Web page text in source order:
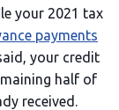
your 2021 tax
payments
your credit
half of
received.